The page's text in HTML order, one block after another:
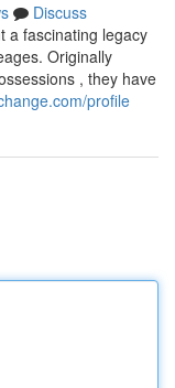
Discuss
a fascinating legacy
Originally
, they have
profile